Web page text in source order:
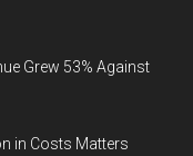
Grew 53% Against
in Costs Matters